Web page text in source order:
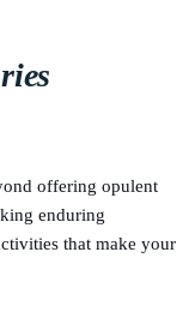
offering opulent
enduring
that make your